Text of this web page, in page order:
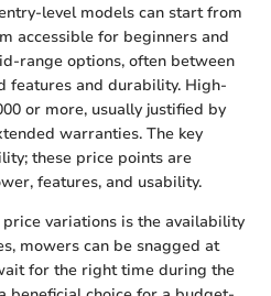
level models can start from
accessible for beginners and
range options, often between
features and durability. High-
or more, usually justified by
warranties. The key
these price points are
features, and usability.
variations is the availability
mowers can be snagged at
for the right time during the